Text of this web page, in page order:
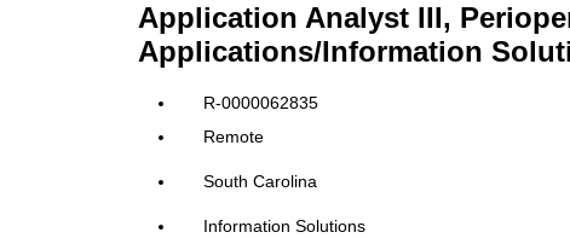
Application Analyst III,
Applications/Information
R-0000062835
Remote
South Carolina
Information Solutions